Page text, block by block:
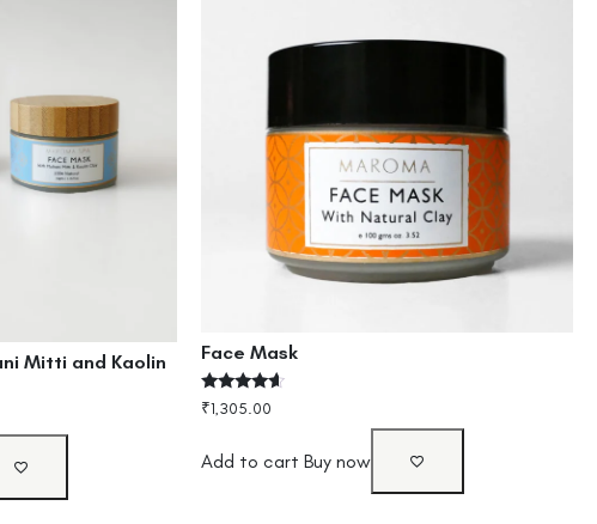
Mitti and Kaolin
Face Mask
Rated
4.40
₹1,305.00
Add to cart Buy now